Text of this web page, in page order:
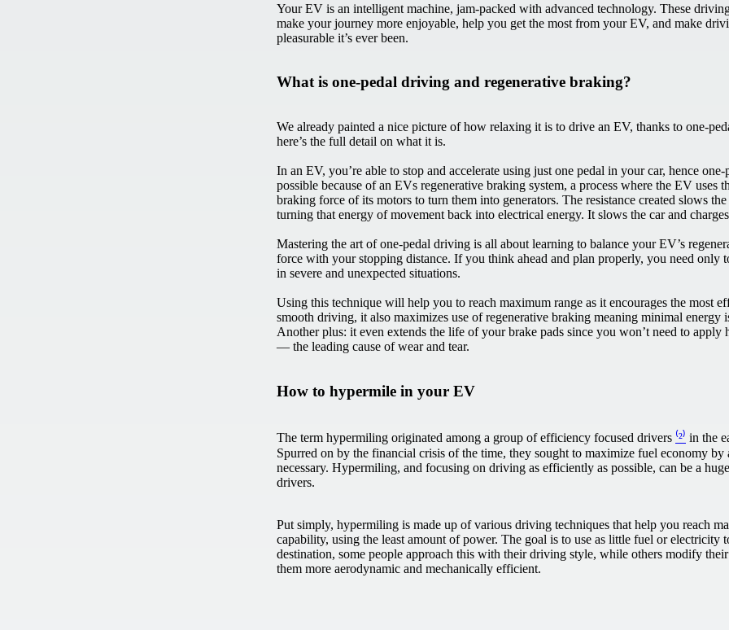
Your EV is an intelligent machine, jam-packed with advanced technology. These
make your journey more enjoyable, help you get the most from your EV, and make
pleasurable it’s ever been.
What is one-pedal driving and regenerative braking?
We already painted a nice picture of how relaxing it is to drive an EV, thanks to one-
here’s the full detail on what it is.
In an EV, you’re able to stop and accelerate using just one pedal in your car, hence
possible because of an EVs regenerative braking system, a process where the EV uses
braking force of its motors to turn them into generators. The resistance created slows
turning that energy of movement back into electrical energy. It slows the car and
Mastering the art of one-pedal driving is all about learning to balance your EV’s
force with your stopping distance. If you think ahead and plan properly, you need only
in severe and unexpected situations.
Using this technique will help you to reach maximum range as it encourages the most
smooth driving, it also maximizes use of regenerative braking meaning minimal energy
Another plus: it even extends the life of your brake pads since you won’t need to apply
— the leading cause of wear and tear.
How to hypermile in your EV
The term hypermiling originated among a group of efficiency focused drivers ⁽²⁾ in the
Spurred on by the financial crisis of the time, they sought to maximize fuel economy by
necessary. Hypermiling, and focusing on driving as efficiently as possible, can be a
drivers.
Put simply, hypermiling is made up of various driving techniques that help you reach
capability, using the least amount of power. The goal is to use as little fuel or electricity
destination, some people approach this with their driving style, while others modify
them more aerodynamic and mechanically efficient.